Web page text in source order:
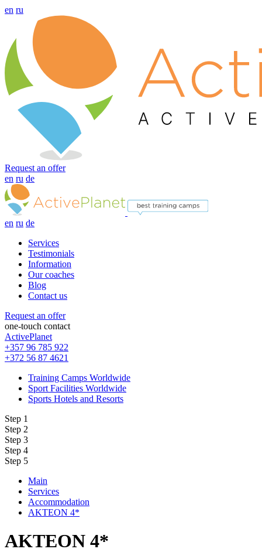
en ru
Request an offer
en ru de
en ru de
Services
Testimonials
Information
Our coaches
Blog
Contact us
Request an offer
one-touch contact
ActivePlanet
+357 96 785 922
+372 56 87 4621
Training Camps Worldwide
Sport Facilities Worldwide
Sports Hotels and Resorts
Step 1
Step 2
Step 3
Step 4
Step 5
Main
Services
Accommodation
AKTEON 4*
AKTEON 4*